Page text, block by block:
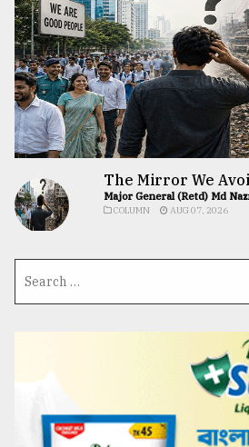
The Mirror We
Major General (Retd) Md
COLUMN AUG 07, 2026